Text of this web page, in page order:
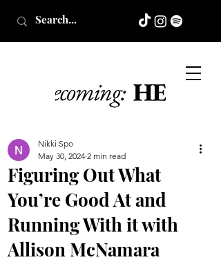
Figuring Out What
You’re Good At and
Running With it with
Allison McNamara
Nikki Spo
May 30, 2024 2 min read